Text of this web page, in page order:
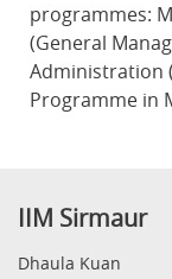
programmes:
(General
Administration
Programme in
IIM Sirmaur
Dhaula Kuan